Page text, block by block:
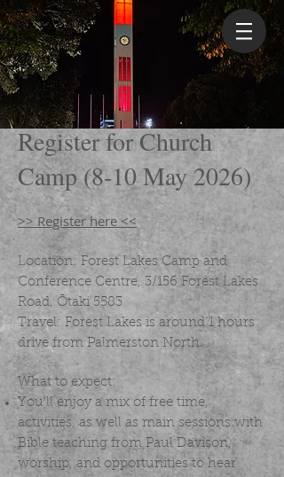
Register for Church
Camp (8-10 May 2026)
>> Register here <<
Location: Forest Lakes Camp and
Conference Centre, 3/156 Forest Lakes
Road, Ōtaki 5583
Travel: Forest Lakes is around 1 hours
drive from Palmerston North.
What to expect:
You'll enjoy a mix of free time,
activities, as well as main sessions with
Bible teaching from Paul Davison,
worship, and opportunities to hear